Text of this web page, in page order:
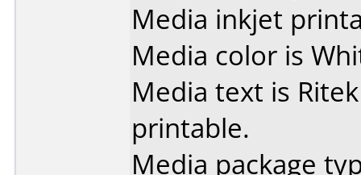
Media inkjet
Media color is
Media text is
printable.
Media package